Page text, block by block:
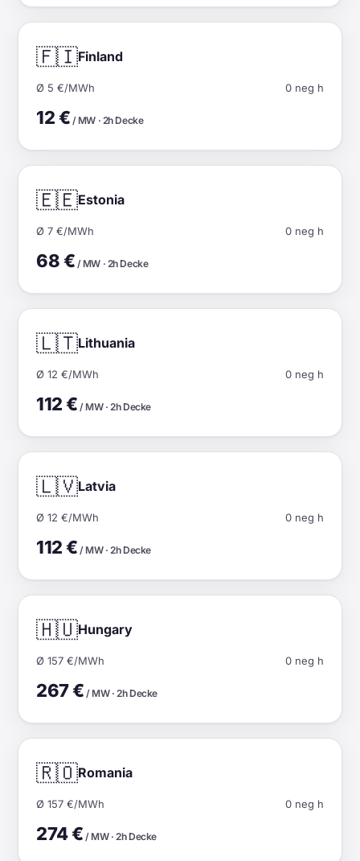
🇫🇮Finland
Ø 5 €/MWh 0 neg h
12 € / MW · 2h Decke
🇪🇪Estonia
Ø 7 €/MWh 0 neg h
68 € / MW · 2h Decke
🇱🇹Lithuania
Ø 12 €/MWh 0 neg h
112 € / MW · 2h Decke
🇱🇻Latvia
Ø 12 €/MWh 0 neg h
112 € / MW · 2h Decke
🇭🇺Hungary
Ø 157 €/MWh 0 neg h
267 € / MW · 2h Decke
🇷🇴Romania
Ø 157 €/MWh 0 neg h
274 € / MW · 2h Decke